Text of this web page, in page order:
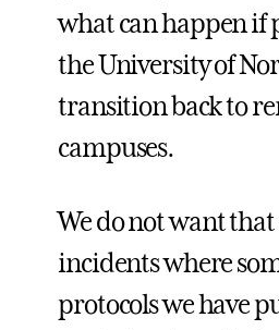
what can happen if
the University of
transition back to
campuses.
We do not want
incidents where
protocols we have